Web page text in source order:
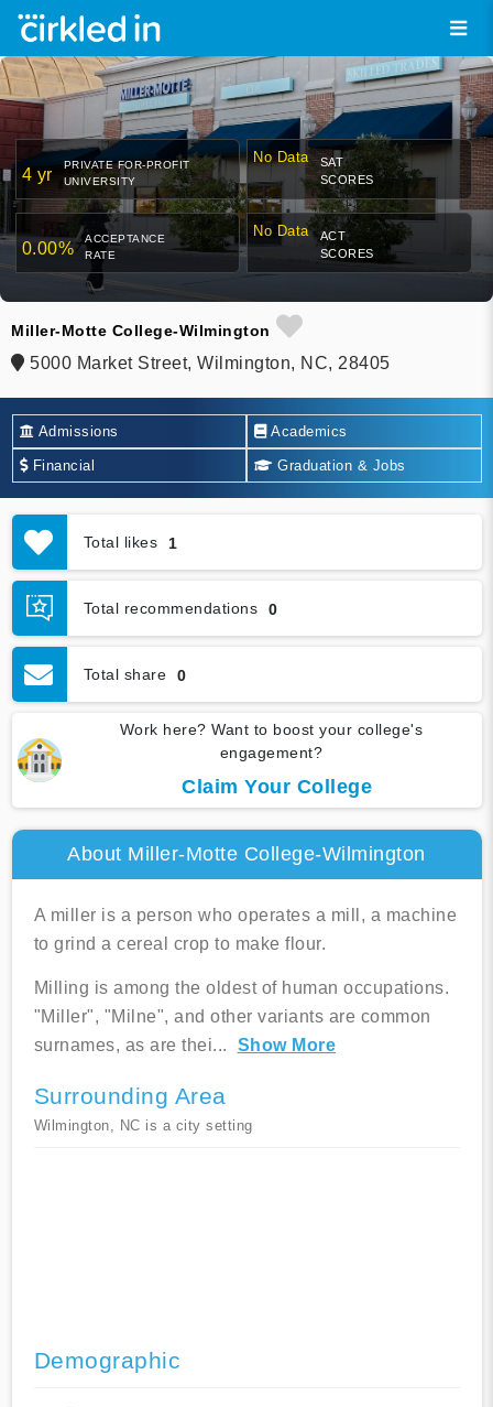
4 yr
PRIVATE FOR-PROFIT
UNIVERSITY
No Data
SAT
SCORES
0.00%
ACCEPTANCE
RATE
No Data
ACT
SCORES
Miller-Motte College-Wilmington
5000 Market Street, Wilmington, NC, 28405
Admissions Academics
Financial Graduation & Jobs
Total likes 1
Total recommendations 0
Total share 0
Work here? Want to boost your college's
engagement?
Claim Your College
About Miller-Motte College-Wilmington
A miller is a person who operates a mill, a machine
to grind a cereal crop to make flour.
Milling is among the oldest of human occupations.
"Miller", "Milne", and other variants are common
surnames, as are thei... Show More
Surrounding Area
Wilmington, NC is a city setting
Demographic